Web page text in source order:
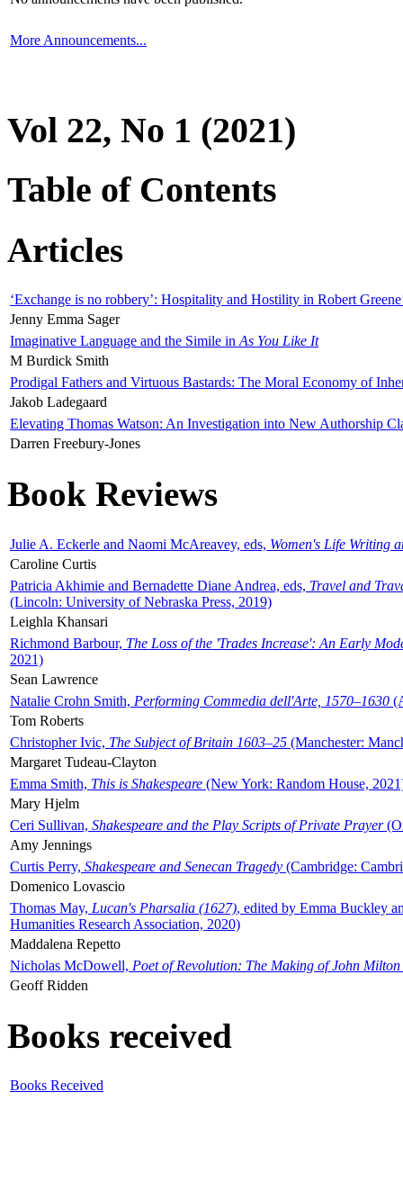
More Announcements...
Vol 22, No 1 (2021)
Table of Contents
Articles
‘Exchange is no robbery’: Hospitality and Hostility in Robert
Jenny Emma Sager
Imaginative Language and the Simile in As You Like It
M Burdick Smith
Prodigal Fathers and Virtuous Bastards: The Moral Economy of
Jakob Ladegaard
Elevating Thomas Watson: An Investigation into New Authorship
Darren Freebury-Jones
Book Reviews
Julie A. Eckerle and Naomi McAreavey, eds, Women's Life Writing
Caroline Curtis
Patricia Akhimie and Bernadette Diane Andrea, eds, Travel and
(Lincoln: University of Nebraska Press, 2019)
Leighla Khansari
Richmond Barbour, The Loss of the 'Trades Increase': An Early
2021)
Sean Lawrence
Natalie Crohn Smith, Performing Commedia dell'Arte, 1570–1630
Tom Roberts
Christopher Ivic, The Subject of Britain 1603–25 (Manchester:
Margaret Tudeau-Clayton
Emma Smith, This is Shakespeare (New York: Random House,
Mary Hjelm
Ceri Sullivan, Shakespeare and the Play Scripts of Private Prayer
Amy Jennings
Curtis Perry, Shakespeare and Senecan Tragedy (Cambridge:
Domenico Lovascio
Thomas May, Lucan's Pharsalia (1627), edited by Emma Buckley
Humanities Research Association, 2020)
Maddalena Repetto
Nicholas McDowell, Poet of Revolution: The Making of John Milton
Geoff Ridden
Books received
Books Received